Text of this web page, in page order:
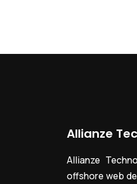
Allianze
Allianze
offshore web